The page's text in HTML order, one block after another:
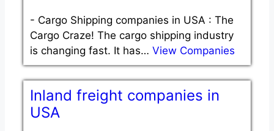
- Cargo Shipping companies in USA : The
Cargo Craze! The cargo shipping industry
is changing fast. It has… View Companies
Inland freight companies in
USA